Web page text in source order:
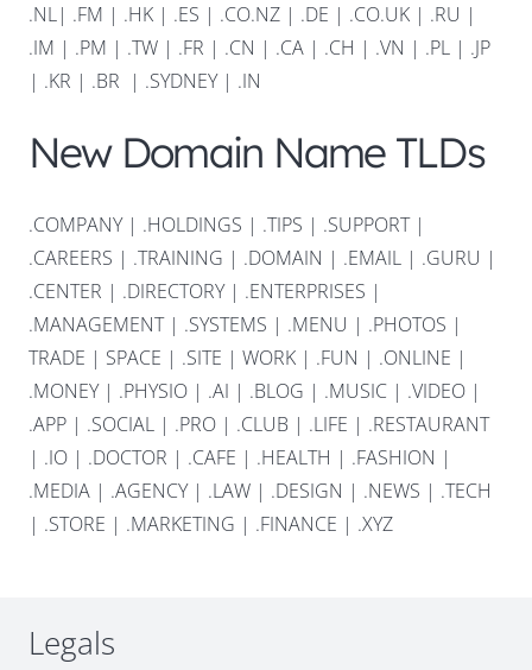
.NL| .FM | .HK | .ES | .CO.NZ | .DE | .CO.UK | .RU |
.IM | .PM | .TW | .FR | .CN | .CA | .CH | .VN | .PL | .JP
| .KR | .BR | .SYDNEY| .IN
New Domain Name TLDs
.COMPANY| .HOLDINGS | .TIPS | .SUPPORT|
.CAREERS | .TRAINING | .DOMAIN | .EMAIL | .GURU |
.CENTER | .DIRECTORY| .ENTERPRISES |
.MANAGEMENT| .SYSTEMS | .MENU | .PHOTOS |
TRADE | SPACE | .SITE | WORK | .FUN | .ONLINE |
.MONEY| .PHYSIO | .AI | .BLOG | .MUSIC | .VIDEO |
.APP | .SOCIAL | .PRO | .CLUB | .LIFE | .RESTAURANT
| .IO | .DOCTOR | .CAFE | .HEALTH | .FASHION |
.MEDIA | .AGENCY| .LAW | .DESIGN | .NEWS | .TECH
| .STORE | .MARKETING | .FINANCE | .XYZ
Legals